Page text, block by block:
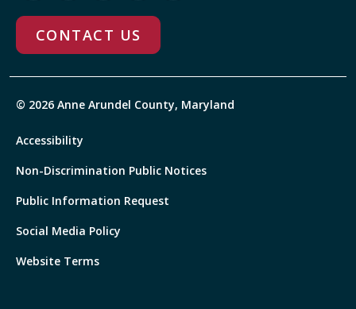
CONTACT US
© 2026 Anne Arundel County, Maryland
Accessibility
Non-Discrimination Public Notices
Public Information Request
Social Media Policy
Website Terms